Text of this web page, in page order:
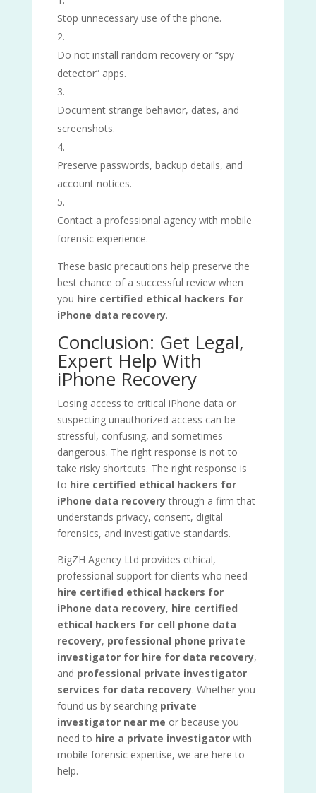
Stop unnecessary use of the phone.
Do not install random recovery or “spy
detector” apps.
Document strange behavior, dates, and
screenshots.
Preserve passwords, backup details, and
account notices.
Contact a professional agency with mobile
forensic experience.
These basic precautions help preserve the
best chance of a successful review when
you hire certified ethical hackers for
iPhone data recovery.
Conclusion: Get Legal,
Expert Help With
iPhone Recovery
Losing access to critical iPhone data or
suspecting unauthorized access can be
stressful, confusing, and sometimes
dangerous. The right response is not to
take risky shortcuts. The right response is
to hire certified ethical hackers for
iPhone data recoverythrough a firm that
understands privacy, consent, digital
forensics, and investigative standards.
BigZH Agency Ltd provides ethical,
professional support for clients who need
hire certified ethical hackers for
iPhone data recovery, hire certified
ethical hackers for cell phone data
recovery, professional phone private
investigator for hire for data recovery,
and professional private investigator
services for data recovery. Whether you
found us by searching private
investigator near me or because you
need to hire a private investigatorwith
mobile forensic expertise, we are here to
help.